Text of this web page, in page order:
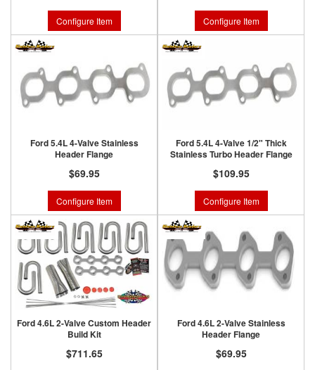
Configure Item Configure Item
Ford 5.4L 4-Valve Stainless
Header Flange
$69.95
Configure Item
Ford 5.4L 4-Valve 1/2" Thick
Stainless Turbo Header Flange
$109.95
Configure Item
Ford 4.6L 2-Valve Custom Header
Build Kit
$711.65
Ford 4.6L 2-Valve Stainless
Header Flange
$69.95